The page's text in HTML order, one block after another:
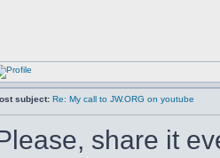
subject: Re: My call to JW.ORG on youtube
share it